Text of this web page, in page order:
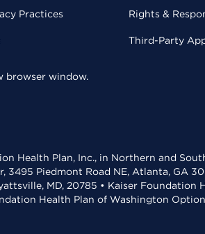
Practices Rights &
Third-Party
browser window.
Health Plan, Inc., in Northern and
3495 Piedmont Road NE, Atlanta, GA
MD, 20785 • Kaiser
Health Plan of Washington